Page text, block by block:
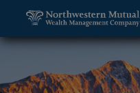
Luke Pulscher,